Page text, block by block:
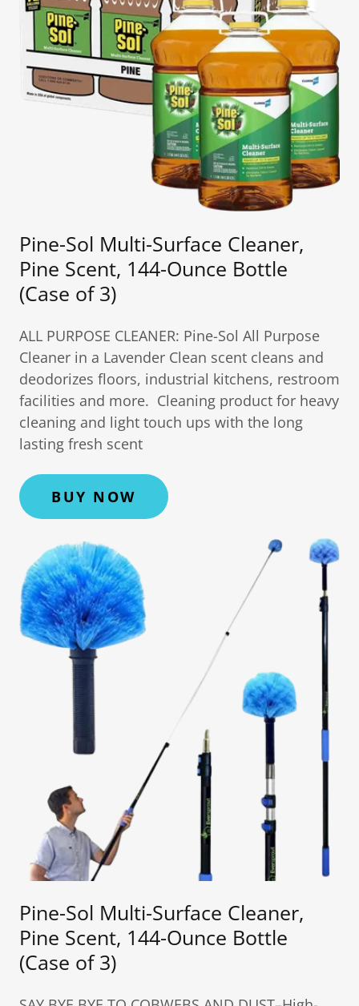
Pine-Sol Multi-Surface Cleaner,
Pine Scent, 144-Ounce Bottle
(Case of 3)
ALL PURPOSE CLEANER: Pine-Sol All Purpose
Cleaner in a Lavender Clean scent cleans and
deodorizes floors, industrial kitchens, restroom
facilities and more. Cleaning product for heavy
cleaning and light touch ups with the long
lasting fresh scent
BUY NOW
Pine-Sol Multi-Surface Cleaner,
Pine Scent, 144-Ounce Bottle
(Case of 3)